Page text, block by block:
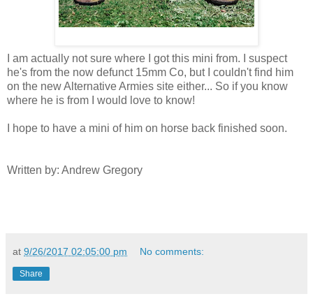
I am actually not sure where I got this mini from. I suspect
he's from the now defunct 15mm Co, but I couldn't find him
on the new Alternative Armies site either... So if you know
where he is from I would love to know!
I hope to have a mini of him on horse back finished soon.
Written by: Andrew Gregory
at 9/26/2017 02:05:00 pm No comments:
Share